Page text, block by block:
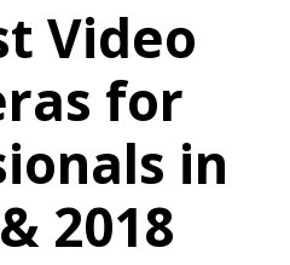
Video
for
in
2018